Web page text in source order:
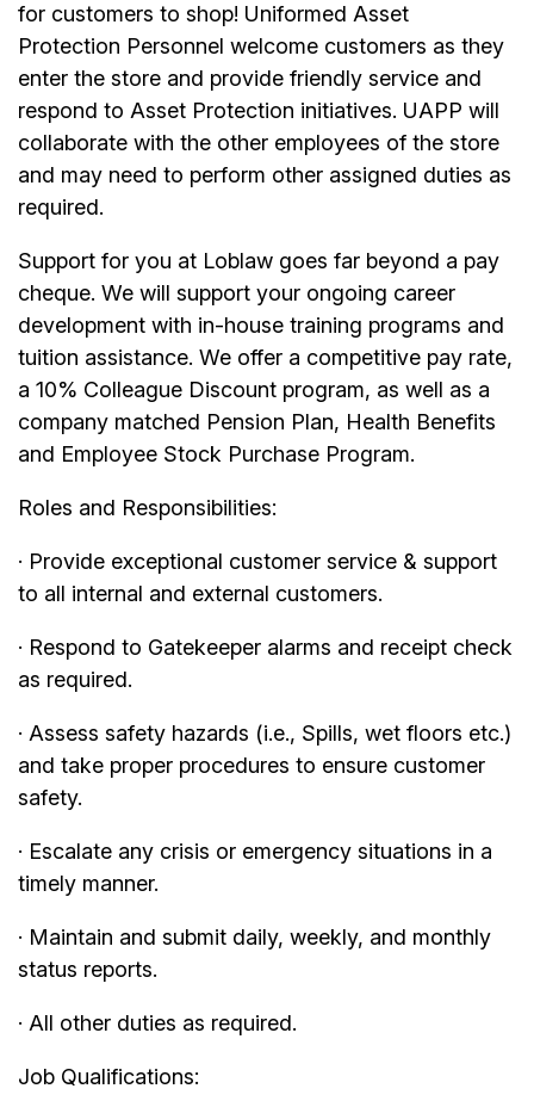
for customers to shop! Uniformed Asset
Protection Personnel welcome customers as they
enter the store and provide friendly service and
respond to Asset Protection initiatives. UAPP will
collaborate with the other employees of the store
and may need to perform other assigned duties as
required.
Support for you at Loblaw goes far beyond a pay
cheque. We will support your ongoing career
development with in-house training programs and
tuition assistance. We offer a competitive pay rate,
a 10% Colleague Discount program, as well as a
company matched Pension Plan, Health Benefits
and Employee Stock Purchase Program.
Roles and Responsibilities:
· Provide exceptional customer service & support
to all internal and external customers.
· Respond to Gatekeeper alarms and receipt check
as required.
· Assess safety hazards (i.e., Spills, wet floors etc.)
and take proper procedures to ensure customer
safety.
· Escalate any crisis or emergency situations in a
timely manner.
· Maintain and submit daily, weekly, and monthly
status reports.
· All other duties as required.
Job Qualifications: